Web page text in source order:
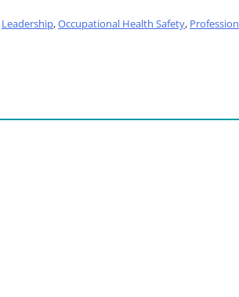
Leadership,Occupational Health Safety,